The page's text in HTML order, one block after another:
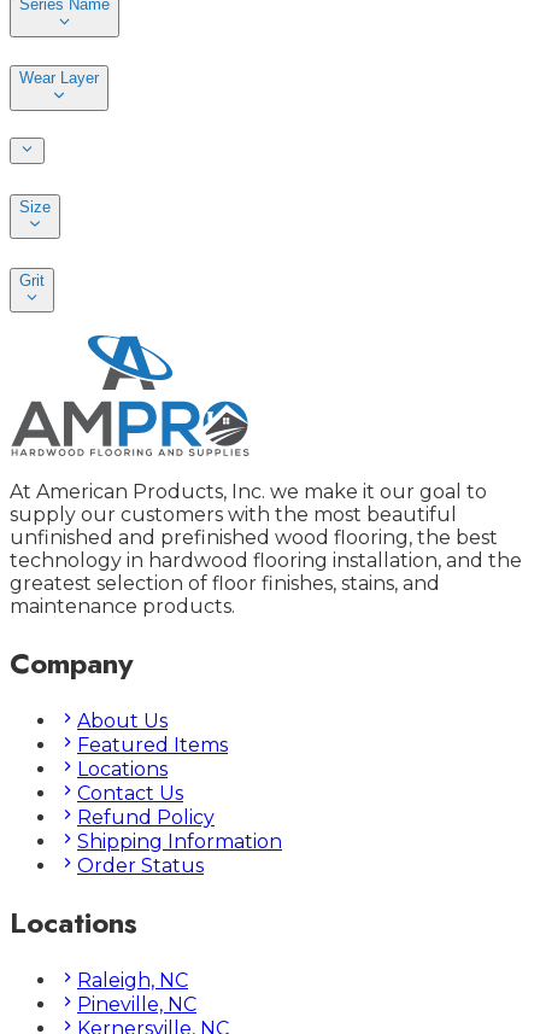
Series Name
Wear Layer
Size
Grit
At American Products, Inc. we make it our goal to
supply our customers with the most beautiful
unfinished and prefinished wood flooring, the best
technology in hardwood flooring installation, and the
greatest selection of floor finishes, stains, and
maintenance products.
Company
About Us
Featured Items
Locations
Contact Us
Refund Policy
Shipping Information
Order Status
Locations
Raleigh, NC
Pineville, NC
Kernersville, NC